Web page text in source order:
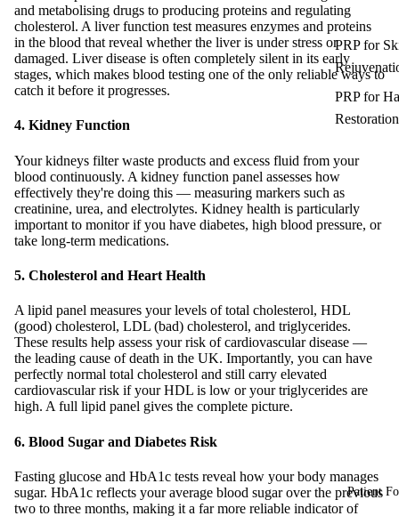
PRP for
PRP for
Restoration
Patient
and metabolising drugs to producing proteins and regulating
cholesterol. A liver function test measures enzymes and proteins
in the blood that reveal whether the liver is under stress or
damaged. Liver disease is often completely silent in its early
stages, which makes blood testing one of the only reliable ways to
catch it before it progresses.
4. Kidney Function
Your kidneys filter waste products and excess fluid from your
blood continuously. A kidney function panel assesses how
effectively they're doing this — measuring markers such as
creatinine, urea, and electrolytes. Kidney health is particularly
important to monitor if you have diabetes, high blood pressure, or
take long-term medications.
5. Cholesterol and Heart Health
A lipid panel measures your levels of total cholesterol, HDL
(good) cholesterol, LDL (bad) cholesterol, and triglycerides.
These results help assess your risk of cardiovascular disease —
the leading cause of death in the UK. Importantly, you can have
perfectly normal total cholesterol and still carry elevated
cardiovascular risk if your HDL is low or your triglycerides are
high. A full lipid panel gives the complete picture.
6. Blood Sugar and Diabetes Risk
Fasting glucose and HbA1c tests reveal how your body manages
sugar. HbA1c reflects your average blood sugar over the previous
two to three months, making it a far more reliable indicator of